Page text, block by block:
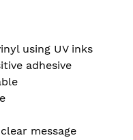
using UV inks
adhesive
message